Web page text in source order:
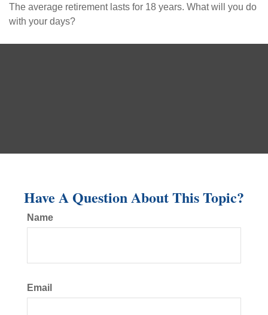
The average retirement lasts for 18 years. What will you do
with your days?
Have A Question About This Topic?
Name
Email